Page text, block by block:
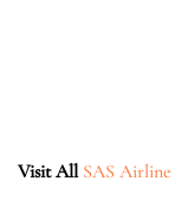
Visit All SAS